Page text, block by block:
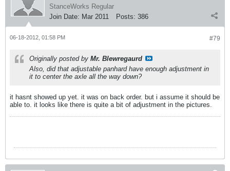
StanceWorks Regular
Join Date: Mar 2011 Posts: 386
#79
06-18-2012, 01:58 PM
Originally posted by Mr. Blewregaurd
Also, did that adjustable panhard have enough adjustment in
it to center the axle all the way down?
it hasnt showed up yet. it was on back order. but i assume it should be
able to. it looks like there is quite a bit of adjustment in the pictures.